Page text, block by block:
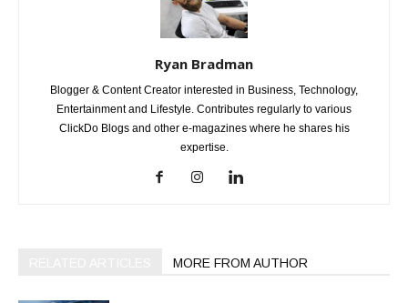
Ryan Bradman
Blogger & Content Creator interested in Business, Technology,
Entertainment and Lifestyle. Contributes regularly to various
ClickDo Blogs and other e-magazines where he shares his
expertise.
MORE FROM AUTHOR